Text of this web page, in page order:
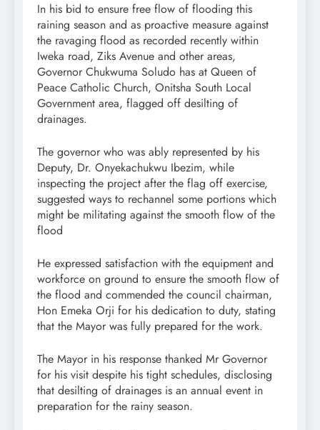
In his bid to ensure free flow of flooding this
raining season and as proactive measure against
the ravaging flood as recorded recently within
Iweka road, Ziks Avenue and other areas,
Governor Chukwuma Soludo has at Queen of
Peace Catholic Church, Onitsha South Local
Government area, flagged off desilting of
drainages.
The governor who was ably represented by his
Deputy, Dr. Onyekachukwu Ibezim, while
inspecting the project after the flag off exercise,
suggested ways to rechannel some portions which
might be militating against the smooth flow of the
flood
He expressed satisfaction with the equipment and
workforce on ground to ensure the smooth flow of
the flood and commended the council chairman,
Hon Emeka Orji for his dedication to duty, stating
that the Mayor was fully prepared for the work.
The Mayor in his response thanked Mr Governor
for his visit despite his tight schedules, disclosing
that desilting of drainages is an annual event in
preparation for the rainy season.